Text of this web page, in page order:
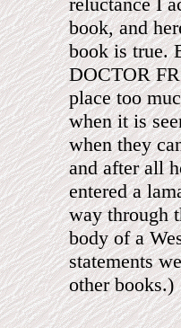
book, and
book is true.
DOCTOR
place too
when it is
when they
and after all
entered a
way through
body of a
statements
other books.)